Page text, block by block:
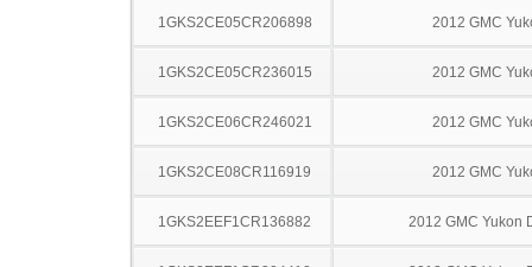
1GKS2CE05CR206898 2012 GMC
1GKS2CE05CR236015 2012 GMC
1GKS2CE06CR246021 2012 GMC
1GKS2CE08CR116919 2012 GMC
1GKS2EEF1CR136882 2012 GMC Yukon